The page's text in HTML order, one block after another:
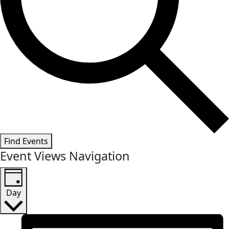
Find Events
Event Views Navigation
Day